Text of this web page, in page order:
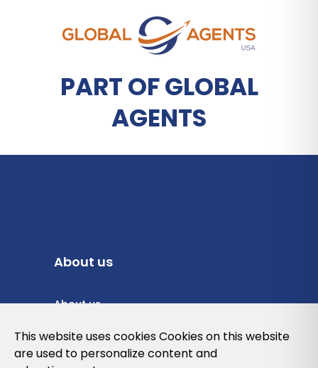
PART OF GLOBAL
AGENTS
About us
About us
Privacy Policy
Cookies Policy
This website uses cookies Cookies on this website
are used to personalize content and